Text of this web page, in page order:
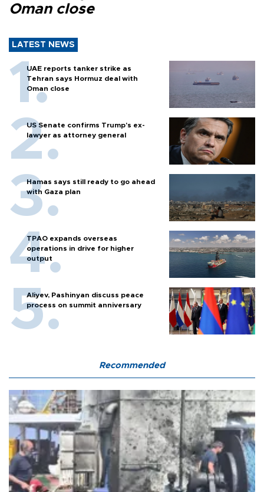
Oman close
LATEST NEWS
UAE reports tanker strike as
Tehran says Hormuz deal with
Oman close
US Senate confirms Trump's ex-
lawyer as attorney general
Hamas says still ready to go ahead
with Gaza plan
TPAO expands overseas
operations in drive for higher
output
Aliyev, Pashinyan discuss peace
process on summit anniversary
Recommended